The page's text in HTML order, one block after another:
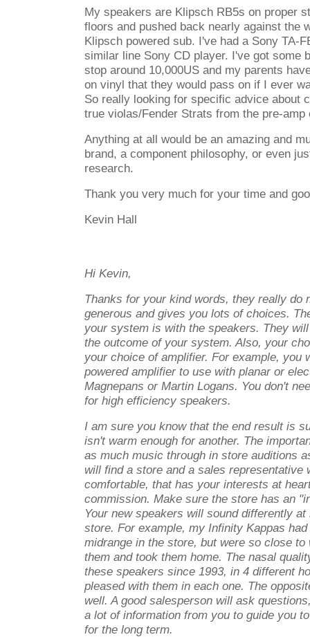
My speakers are Klipsch RB5s on proper
floors and pushed back nearly against the
Klipsch powered sub. I've had a Sony TA-
similar line Sony CD player. I've got some
stop around 10,000US and my parents
on vinyl that they would pass on if I ever
So really looking for specific advice about
true violas/Fender Strats from the pre-amp
Anything at all would be an amazing and
brand, a component philosophy, or even
research.
Thank you very much for your time and
Kevin Hall
Hi Kevin,
Thanks for your kind words, they really do
generous and gives you lots of choices.
your system is with the speakers. They
the outcome of your system. Also, your
your choice of amplifier. For example, you
powered amplifier to use with planar or
Magnepans or Martin Logans. You don't
for high efficiency speakers.
I am sure you know that the end result is
isn't warm enough for another. The
as much music through in store auditions
will find a store and a sales representative
comfortable, that has your interests at
commission. Make sure the store has an
Your new speakers will sound differently
store. For example, my Infinity Kappas
midrange in the store, but were so close to
them and took them home. The nasal
these speakers since 1993, in 4 different
pleased with them in each one. The
well. A good salesperson will ask
a lot of information from you to guide you
for the long term.